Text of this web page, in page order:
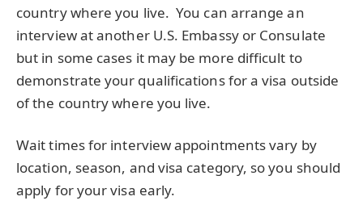
country where you live. You can arrange an
interview at another U.S. Embassy or Consulate
but in some cases it may be more difficult to
demonstrate your qualifications for a visa outside
of the country where you live.
Wait times for interview appointments vary by
location, season, and visa category, so you should
apply for your visa early.